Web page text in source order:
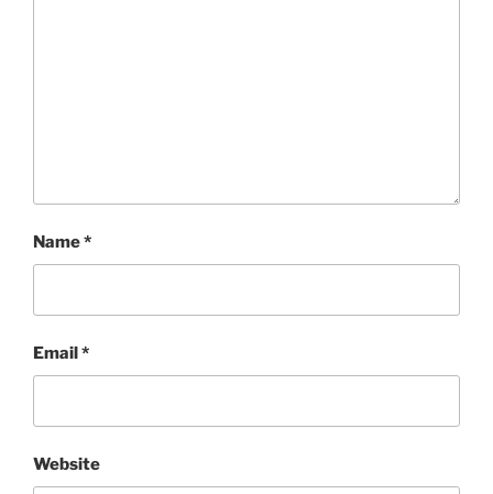
Name*
Email*
Website